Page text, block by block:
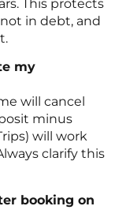
This protects
in debt, and
my
will cancel
minus
will work
clarify this
booking on